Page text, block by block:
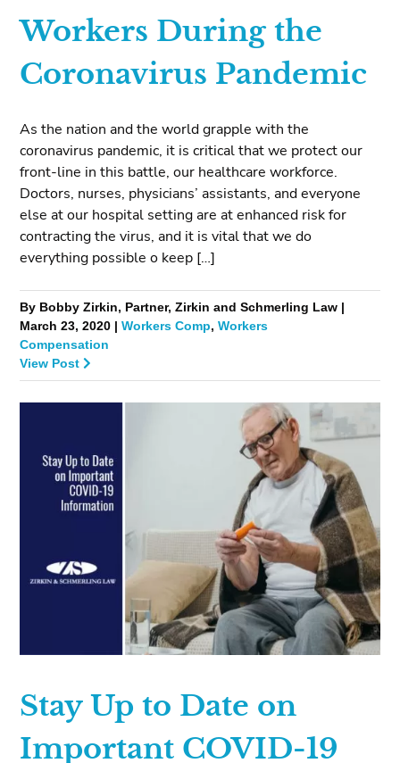
Workers During the
Coronavirus Pandemic
As the nation and the world grapple with the
coronavirus pandemic, it is critical that we protect our
front-line in this battle, our healthcare workforce.
Doctors, nurses, physicians’ assistants, and everyone
else at our hospital setting are at enhanced risk for
contracting the virus, and it is vital that we do
everything possible o keep […]
By Bobby Zirkin, Partner, Zirkin and Schmerling Law |
March 23, 2020 |Workers Comp,Workers
Compensation
View Post
Stay Up to Date on
Important COVID-19